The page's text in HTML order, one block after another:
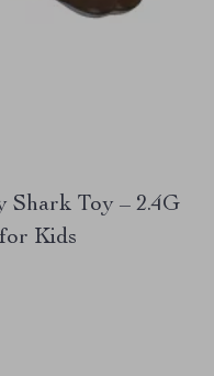
Shark Toy – 2.4G
Kids